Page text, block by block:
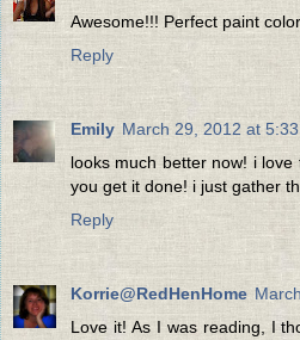
Awesome!!! Perfect paint
Reply
Emily March 29, 2012 at 5:33
looks much better now! i
you get it done! i just gather
Reply
Korrie@RedHenHome
Love it! As I was reading, I